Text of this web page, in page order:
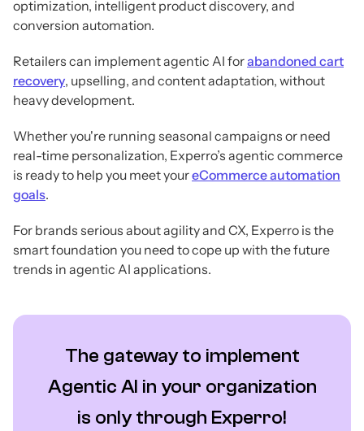
optimization, intelligent product discovery, and
conversion automation.
Retailers can implement agentic AI forabandoned cart
recovery, upselling, and content adaptation, without
heavy development.
Whether you're running seasonal campaigns or need
real-time personalization, Experro’s agentic commerce
is ready to help you meet youreCommerce automation
goals.
For brands serious about agility and CX, Experro is the
smart foundation you need to cope up with the future
trends in agentic AI applications.
The gateway to implement
Agentic AI in your organization
is only through Experro!